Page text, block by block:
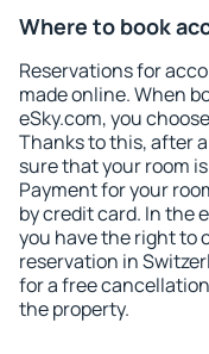
Where to book
Reservations for
made online. When
eSky.com, you
Thanks to this, after
sure that your room
Payment for your
by credit card. In the
you have the right to
reservation in
for a free
the property.